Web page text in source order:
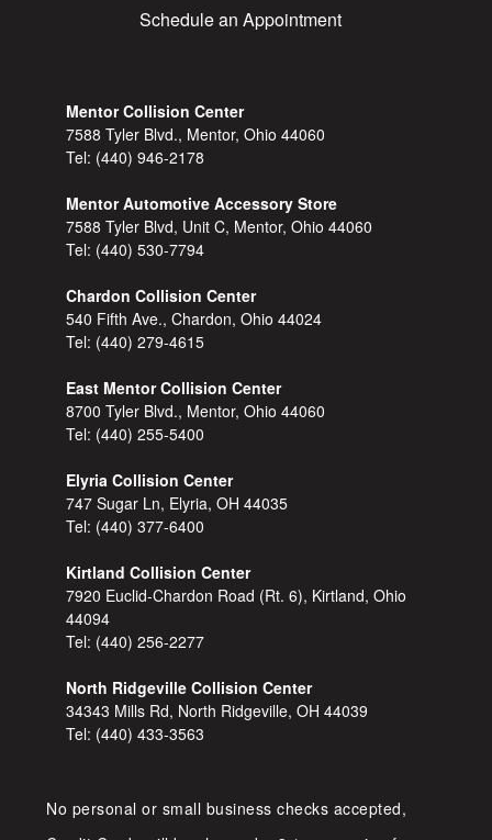
Schedule an Appointment
Mentor Collision Center
7588 Tyler Blvd., Mentor, Ohio 44060
Tel: (440) 946-2178
Mentor Automotive Accessory Store
7588 Tyler Blvd, Unit C, Mentor, Ohio 44060
Tel: (440) 530-7794
Chardon Collision Center
540 Fifth Ave., Chardon, Ohio 44024
Tel: (440) 279-4615
East Mentor Collision Center
8700 Tyler Blvd., Mentor, Ohio 44060
Tel: (440) 255-5400
Elyria Collision Center
747 Sugar Ln, Elyria, OH 44035
Tel: (440) 377-6400
Kirtland Collision Center
7920 Euclid-Chardon Road (Rt. 6), Kirtland, Ohio
44094
Tel: (440) 256-2277
North Ridgeville Collision Center
34343 Mills Rd, North Ridgeville, OH 44039
Tel: (440) 433-3563
No personal or small business checks accepted,